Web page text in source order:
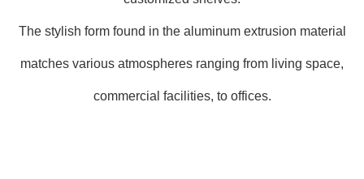
The stylish form found in the aluminum extrusion material
matches various atmospheres ranging from living space,
commercial facilities, to offices.